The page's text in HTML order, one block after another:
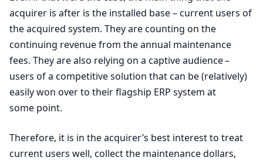
acquirer is after is the installed base – current users of
the acquired system. They are counting on the
continuing revenue from the annual maintenance
fees. They are also relying on a captive audience –
users of a competitive solution that can be (relatively)
easily won over to their flagship ERP system at
some point.
Therefore, it is in the acquirer’s best interest to treat
current users well, collect the maintenance dollars,